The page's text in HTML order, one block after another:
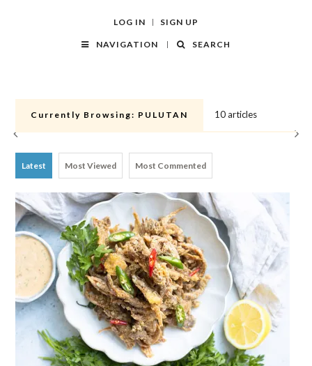
LOG IN SIGN UP
NAVIGATION SEARCH
Currently Browsing: PULUTAN 10 articles
Latest Most Viewed Most Commented